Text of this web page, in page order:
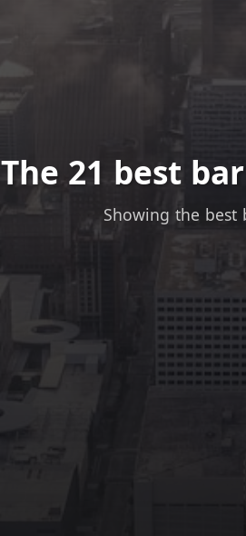
The 21 best
Showing the best